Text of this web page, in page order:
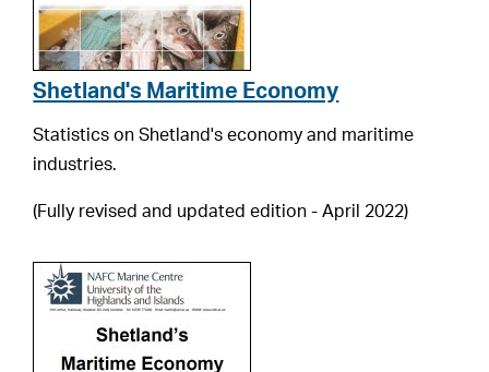
Shetland's Maritime Economy
Statistics on Shetland's economy and maritime
industries.
(Fully revised and updated edition - April 2022)